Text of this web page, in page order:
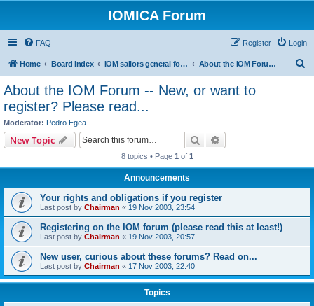
IOMICA Forum
FAQ Login
Register
Home Board index IOM sailors general forums About the IOM Forum -- New, or want to register? Please read...
About the IOM Forum -- New, or want to
register? Please read...
Moderator: Pedro Egea
New Topic Search
8 topics • Page 1 of 1
Announcements
Your rights and obligations if you register
Last post by Chairman « 19 Nov 2003, 23:54
Registering on the IOM forum (please read this at least!)
Last post by Chairman « 19 Nov 2003, 20:57
New user, curious about these forums? Read on...
Last post by Chairman « 17 Nov 2003, 22:40
Topics